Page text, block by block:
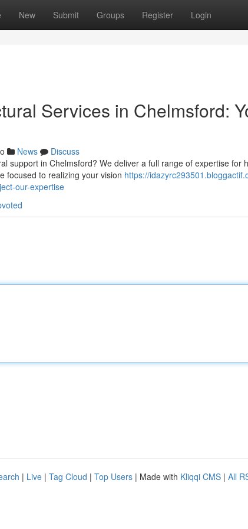
New Submit Groups Register Login
Services in Chelmsford:
News
Discuss
support in Chelmsford? We deliver a full range of expertise for
focused to realizing your vision https://
our-expertise
| Live | Tag Cloud | Top Users | Made with Kliqqi CMS | All